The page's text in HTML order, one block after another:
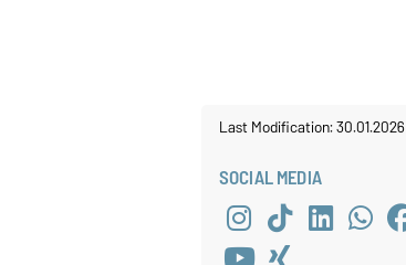
Last Modification: 30.01.2026
SOCIAL MEDIA